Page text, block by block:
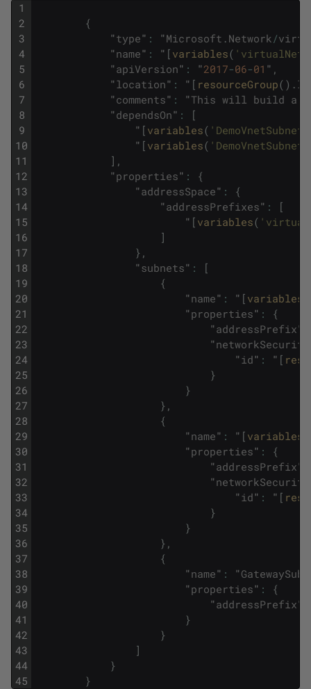
1
2
3
4
5
6
7
8
9
10
11
12
13
14
15
16
17
18
19
20
21
22
23
24
25
26
27
28
29
30
31
32
33
34
35
36
37
38
39
40
41
42
43
44
45
{
"type" : "Microsoft . Network/
"name" : " [ variables(
"apiVersion" : "2017-06-01 " ,
"location" : " [ resourceGroup( ) .
"comments" : "This will build a
"dependsOn" :
[
" [ variables(
" [ variables(
] ,
"properties" :
{
"addressSpace" :
{
"addressPrefixes" :
[
" [ variables(
]
} ,
"subnets" :
[
{
"name" : " [ variables
"properties" :
{
"addressPrefix"
"
"id" : " [
}
}
} ,
{
"name" : " [ variables
"properties" :
{
"addressPrefix"
"
"id" : " [
}
}
} ,
{
"name" : "
"properties" :
{
"addressPrefix"
}
}
]
}
}